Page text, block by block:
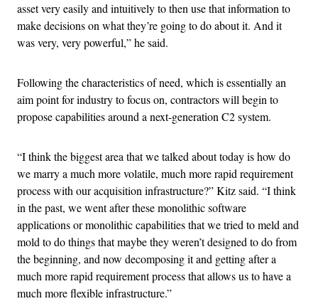
asset very easily and intuitively to then use that information to
make decisions on what they’re going to do about it. And it
was very, very powerful,” he said.
Following the characteristics of need, which is essentially an
aim point for industry to focus on, contractors will begin to
propose capabilities around a next-generation C2 system.
“I think the biggest area that we talked about today is how do
we marry a much more volatile, much more rapid requirement
process with our acquisition infrastructure?” Kitz said. “I think
in the past, we went after these monolithic software
applications or monolithic capabilities that we tried to meld and
mold to do things that maybe they weren’t designed to do from
the beginning, and now decomposing it and getting after a
much more rapid requirement process that allows us to have a
much more flexible infrastructure.”